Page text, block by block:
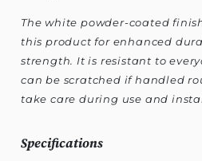
The white powder-coated
this product for enhanced
strength. It is resistant to
can be scratched if handled
take care during use and
Specifications